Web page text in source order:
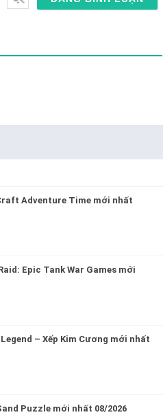
Adventure Time mới nhất
Epic Tank War Games mới
– Xếp Kim Cương mới nhất
Puzzle mới nhất 08/2026